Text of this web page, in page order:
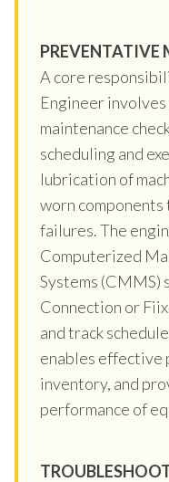
PREVENTATIVE
A core
Engineer
maintenance
scheduling and
lubrication of
worn
failures. The
Computerized
Systems (CMMS)
Connection or
and track
enables effective
inventory, and
performance of